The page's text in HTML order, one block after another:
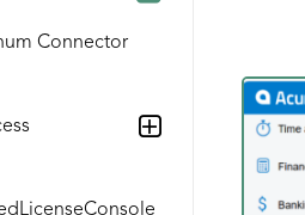
Connector